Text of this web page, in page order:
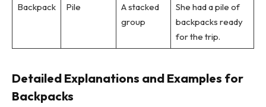
Backpack Pile
A stacked
group
She had a pile of
backpacks ready
for the trip.
Detailed Explanations and Examples for
Backpacks